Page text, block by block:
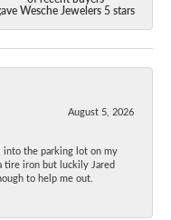
Wesche Jewelers 5 stars
August 5, 2026
into the parking lot on my
tire iron but luckily Jared
to help me out.